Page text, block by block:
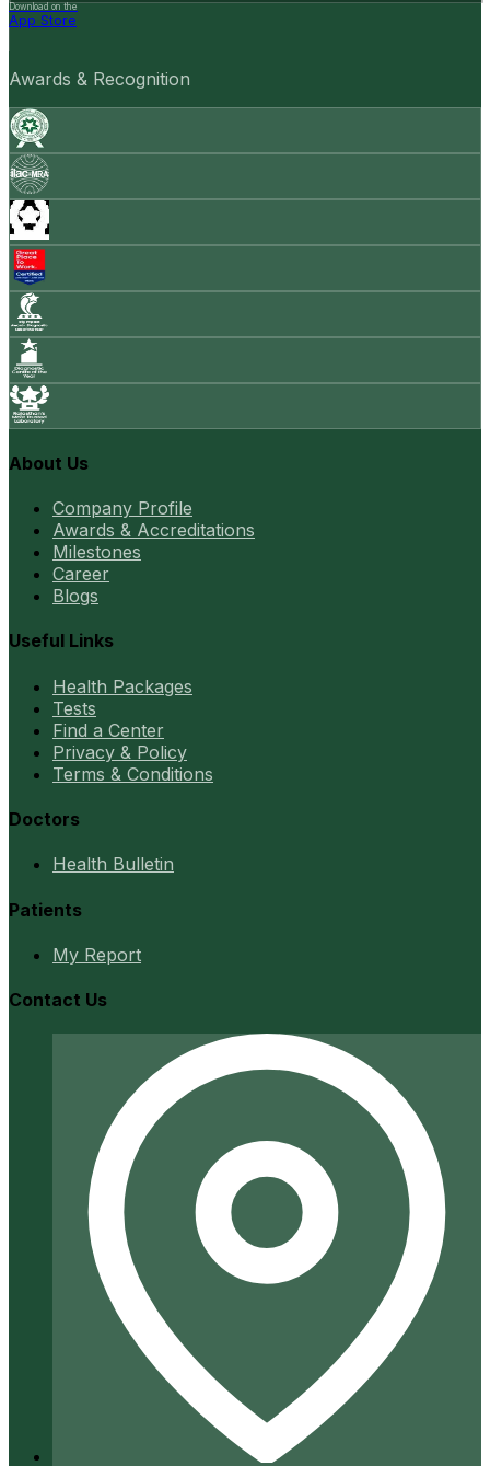
Download on the
App Store
Awards & Recognition
About Us
Company Profile
Awards & Accreditations
Milestones
Career
Blogs
Useful Links
Health Packages
Tests
Find a Center
Privacy & Policy
Terms & Conditions
Doctors
Health Bulletin
Patients
My Report
Contact Us